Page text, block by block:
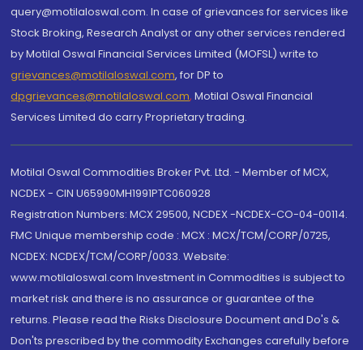
query@motilaloswal.com. In case of grievances for services like
Stock Broking, Research Analyst or any other services rendered
by Motilal Oswal Financial Services Limited (MOFSL) write to
grievances@motilaloswal.com, for DP to
dpgrievances@motilaloswal.com, Motilal Oswal Financial
Services Limited do carry Proprietary trading.
Motilal Oswal Commodities Broker Pvt. Ltd. - Member of MCX,
NCDEX - CIN U65990MH1991PTC060928
Registration Numbers: MCX 29500, NCDEX -NCDEX-CO-04-00114.
FMC Unique membership code : MCX : MCX/TCM/CORP/0725,
NCDEX: NCDEX/TCM/CORP/0033. Website:
www.motilaloswal.com Investment in Commodities is subject to
market risk and there is no assurance or guarantee of the
returns. Please read the Risks Disclosure Document and Do's &
Don'ts prescribed by the commodity Exchanges carefully before